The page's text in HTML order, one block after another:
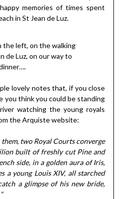
memories of times spent
in St Jean de Luz.
the left, on the walking
de Luz, on our way to
lovely notes that, if you close
you think you could be standing
watching the young royals
the Arquiste website:
them, two Royal Courts converge
built of freshly cut Pine and
side, in a golden aura of Iris,
a young Louis XIV, all starched
a glimpse of his new bride,